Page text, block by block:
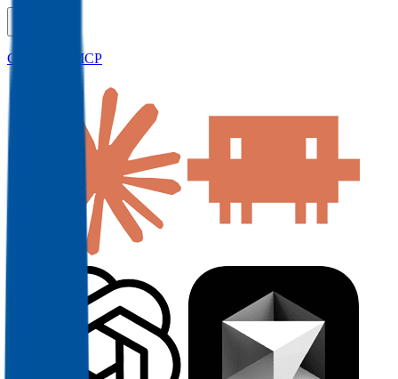
Connect to MCP